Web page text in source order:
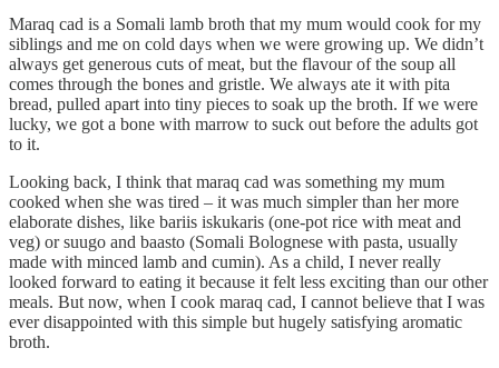
Maraq cad is a Somali lamb broth that my mum would cook for my
siblings and me on cold days when we were growing up. We didn’t
always get generous cuts of meat, but the flavour of the soup all
comes through the bones and gristle. We always ate it with pita
bread, pulled apart into tiny pieces to soak up the broth. If we were
lucky, we got a bone with marrow to suck out before the adults got
to it.
Looking back, I think that maraq cad was something my mum
cooked when she was tired – it was much simpler than her more
elaborate dishes, like bariis iskukaris (one-pot rice with meat and
veg) or suugo and baasto (Somali Bolognese with pasta, usually
made with minced lamb and cumin). As a child, I never really
looked forward to eating it because it felt less exciting than our other
meals. But now, when I cook maraq cad, I cannot believe that I was
ever disappointed with this simple but hugely satisfying aromatic
broth.